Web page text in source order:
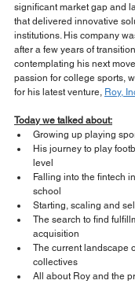
significant market gap and
that delivered innovative
institutions. His company
after a few years of
contemplating his next
passion for college sports,
for his latest venture, Roy,
Today we talked about:
Growing up playing
His journey to play
level
Falling into the fintech
school
Starting, scaling and
The search to find
acquisition
The current landscape
collectives
All about Roy and the